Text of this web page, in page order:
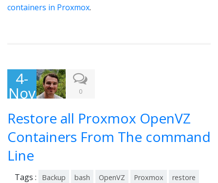
containers in Proxmox.
4-
Nov
201
3
0
Restore all Proxmox OpenVZ
Containers From The command
Line
Tags : Backup bash OpenVZ Proxmox restore